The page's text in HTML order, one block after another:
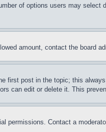
of options users may select
amount, contact the board
first post in the topic; this
can edit or delete it. This
permissions. Contact a